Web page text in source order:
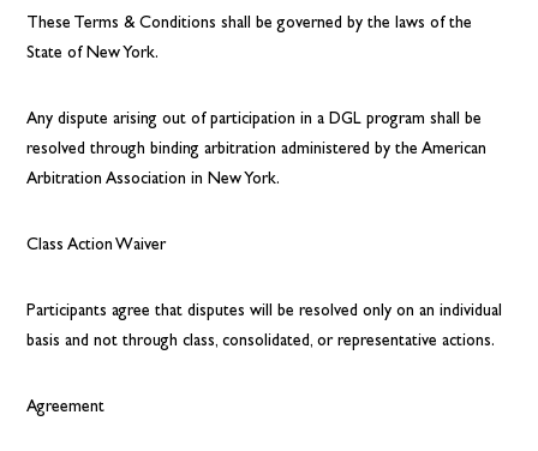
These Terms & Conditions shall be governed by the laws of the
State of New York.
Any dispute arising out of participation in a DGL program shall be
resolved through binding arbitration administered by the American
Arbitration Association in New York.
Class Action Waiver
Participants agree that disputes will be resolved only on an individual
basis and not through class, consolidated, or representative actions.
Agreement